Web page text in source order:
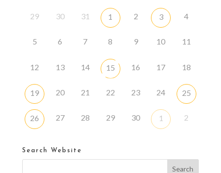
29 30 31 1 2 3 4
5 6 7 8 9 10 11
12 13 14 15 16 17 18
19 20 21 22 23 24 25
26 27 28 29 30 1 2
Search Website